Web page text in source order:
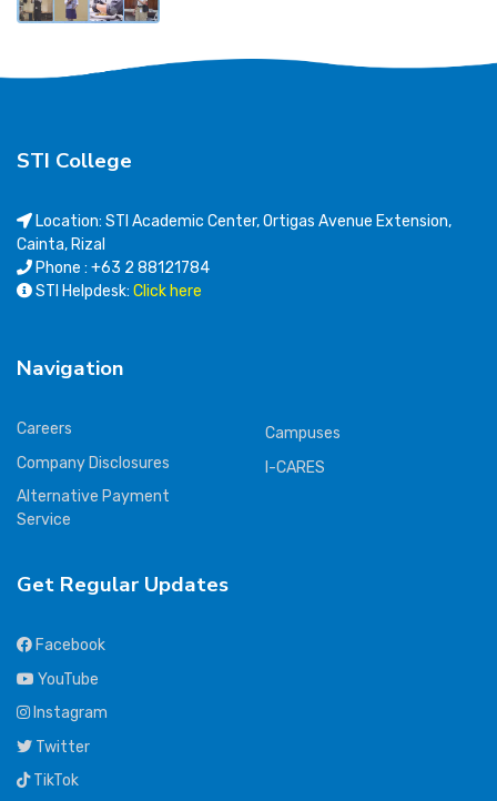
STI College
Location: STI Academic Center, Ortigas Avenue Extension,
Cainta, Rizal
Phone : +63 2 88121784
STI Helpdesk: Click here
Navigation
Careers
Company Disclosures
Alternative Payment
Service
Campuses
I-CARES
Get Regular Updates
Facebook
YouTube
Instagram
Twitter
TikTok